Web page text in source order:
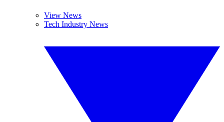
View News
Tech Industry News